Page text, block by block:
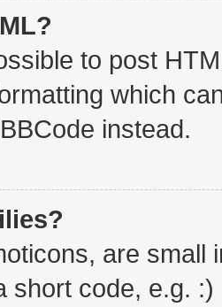
to post
which
instead.
are small
short code, e.g.